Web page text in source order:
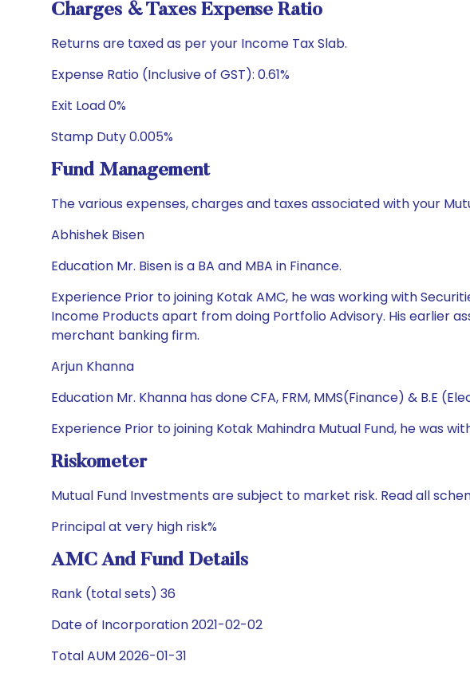
Charges & Taxes Expense Ratio
Returns are taxed as per your Income Tax Slab.
Expense Ratio (Inclusive of GST): 0.61%
Exit Load 0%
Stamp Duty 0.005%
Fund Management
The various expenses, charges and taxes associated with your
Abhishek Bisen
Education Mr. Bisen is a BA and MBA in Finance.
Experience Prior to joining Kotak AMC, he was working with
Income Products apart from doing Portfolio Advisory. His earlier
merchant banking firm.
Arjun Khanna
Education Mr. Khanna has done CFA, FRM, MMS(Finance) & B.E
Experience Prior to joining Kotak Mahindra Mutual Fund, he was
Riskometer
Mutual Fund Investments are subject to market risk. Read all
Principal at very high risk%
AMC And Fund Details
Rank (total sets) 36
Date of Incorporation 2021-02-02
Total AUM 2026-01-31